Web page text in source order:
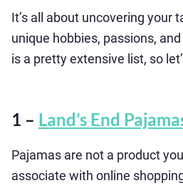
It’s all about uncovering your
unique hobbies, passions,
is a pretty extensive list, so
1 – Land’s End
Pajamas are not a product
associate with online